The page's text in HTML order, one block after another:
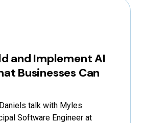
and Implement AI
Businesses Can
talk with Myles
Software Engineer at